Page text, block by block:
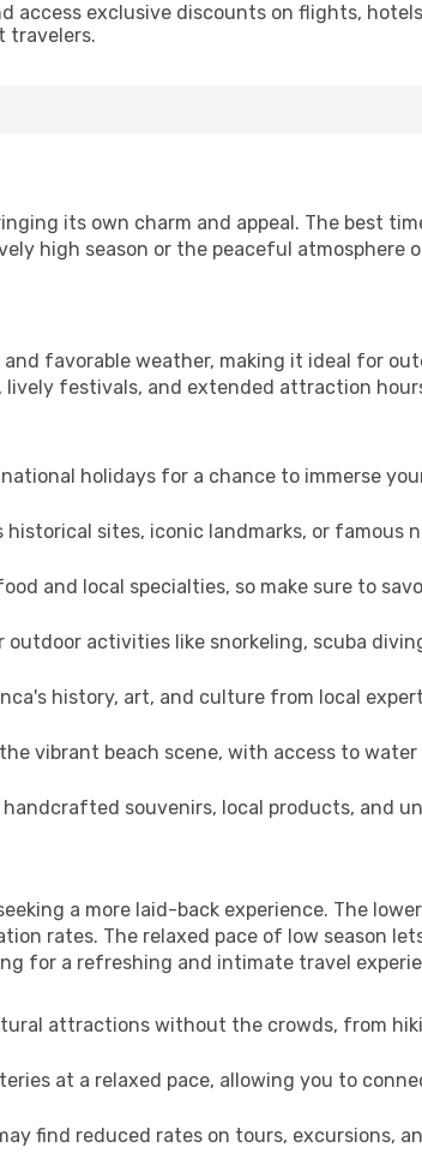
access exclusive discounts on flights,
travelers.
its own charm and appeal. The best
high season or the peaceful atmosphere
favorable weather, making it ideal for
festivals, and extended attraction
holidays for a chance to immerse
sites, iconic landmarks, or famous
and local specialties, so make sure to
outdoor activities like snorkeling, scuba
history, art, and culture from local
vibrant beach scene, with access to water
souvenirs, local products, and
a more laid-back experience. The
rates. The relaxed pace of low season
for a refreshing and intimate travel
attractions without the crowds, from
at a relaxed pace, allowing you to
find reduced rates on tours, excursions,